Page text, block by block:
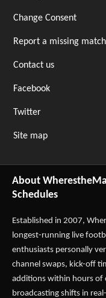
Change Consent
Report a missing match
Contact us
Facebook
Twitter
Site map
About
Schedules
Established in 2007,
longest-running live
enthusiasts personally
channel swaps, kick-off
additions within hours of
broadcasting shifts in